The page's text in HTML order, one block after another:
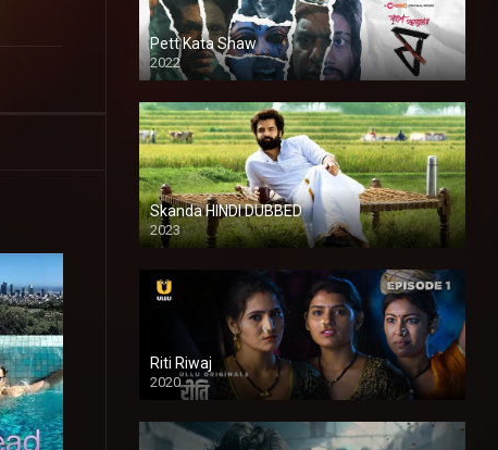
Pett Kata Shaw
2022
Skanda HINDI DUBBED
2023
Full HDSD
Riti Riwaj
2020